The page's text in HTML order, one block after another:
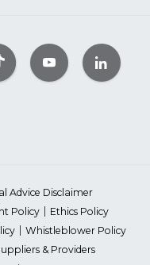
Advice Disclaimer
Policy
Ethics Policy
Whistleblower Policy
& Providers